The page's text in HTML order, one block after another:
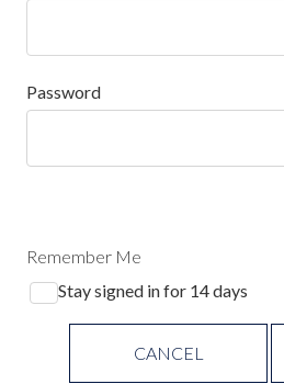
Password
Remember Me
Stay signed in for 14 days
CANCEL